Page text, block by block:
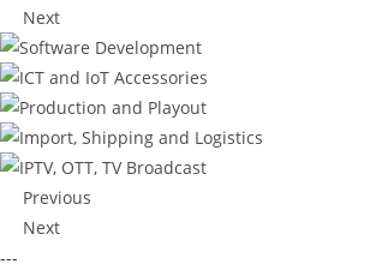
Next
Previous
Next
---